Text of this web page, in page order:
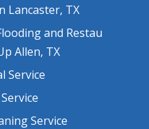
Lancaster, TX
and Restau
Allen, TX
Service
Service